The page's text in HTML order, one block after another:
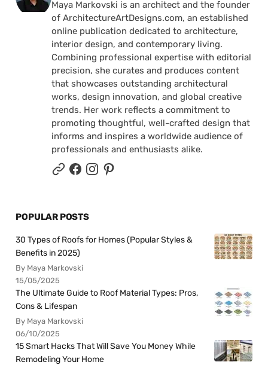
Maya Markovski is an architect and the founder
of ArchitectureArtDesigns.com, an established
online publication dedicated to architecture,
interior design, and contemporary living.
Combining professional expertise with editorial
precision, she curates and produces content
that showcases outstanding architectural
works, design innovation, and global creative
trends. Her work reflects a commitment to
promoting thoughtful, well-crafted design that
informs and inspires a worldwide audience of
professionals and enthusiasts alike.
POPULAR POSTS
30 Types of Roofs for Homes (Popular Styles &
Benefits in 2025)
By Maya Markovski
15/05/2025
The Ultimate Guide to Roof Material Types: Pros,
Cons & Lifespan
By Maya Markovski
06/10/2025
15 Smart Hacks That Will Save You Money While
Remodeling Your Home